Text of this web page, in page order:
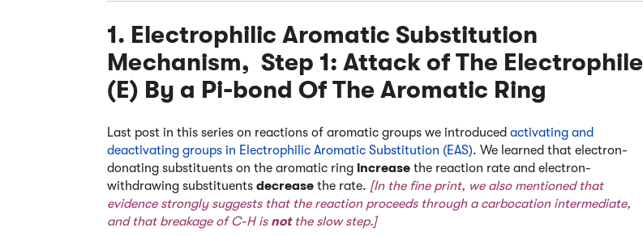
1. Electrophilic Aromatic Substitution
Mechanism, Step 1: Attack of The Electrophile
(E) By a Pi-bond Of The Aromatic Ring
Last post in this series on reactions of aromatic groups we introduced activating and
deactivating groups in Electrophilic Aromatic Substitution (EAS). We learned that electron-
donating substituents on the aromatic ring increase the reaction rate and electron-
withdrawing substituents decrease the rate. [In the fine print, we also mentioned that
evidence strongly suggests that the reaction proceeds through a carbocation intermediate,
and that breakage of C-H is notthe slow step.]